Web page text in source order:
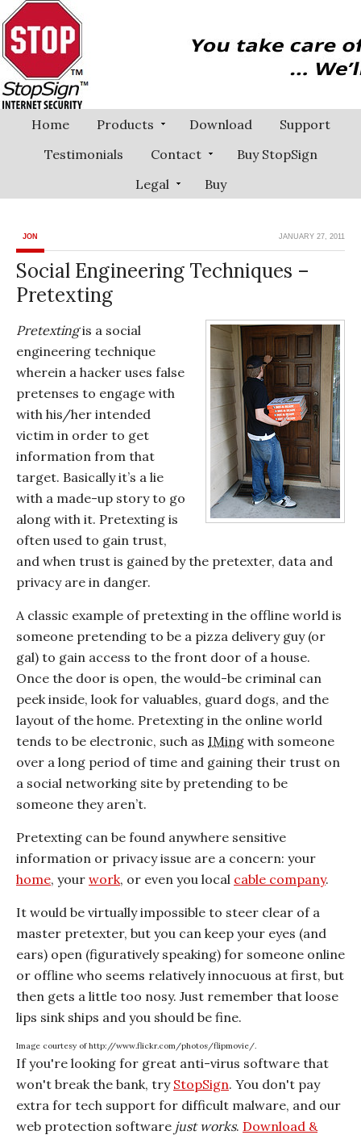
Home Products Download
Support
Testimonials
Contact
Buy StopSign
Legal
Buy
JON JANUARY 27, 2011
Social Engineering Techniques –
Pretexting
Pretextingis a social
engineering technique
wherein a hacker uses false
pretenses to engage with
with his/her intended
victim in order to get
information from that
target. Basically it’s a lie
with a made-up story to go
along with it. Pretexting is
often used to gain trust,
and when trust is gained by the pretexter, data and
privacy are in danger.
A classic example of pretexting in the offline world is
someone pretending to be a pizza delivery guy (or
gal) to gain access to the front door of a house.
Once the door is open, the would-be criminal can
peek inside, look for valuables, guard dogs, and the
layout of the home. Pretexting in the online world
tends to be electronic, such as IMing with someone
over a long period of time and gaining their trust on
a social networking site by pretending to be
someone they aren’t.
Pretexting can be found anywhere sensitive
information or privacy issue are a concern: your
home, your work, or even you local cable company.
It would be virtually impossible to steer clear of a
master pretexter, but you can keep your eyes (and
ears) open (figuratively speaking) for someone online
or offline who seems relatively innocuous at first, but
then gets a little too nosy. Just remember that loose
lips sink ships and you should be fine.
Image courtesy of http://www.flickr.com/photos/flipmovie/.
If you're looking for great anti-virus software that
won't break the bank, try StopSign. You don't pay
extra for tech support for difficult malware, and our
web protection software just works. Download &